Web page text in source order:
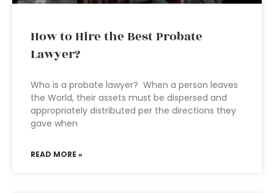
How to Hire the Best Probate
Lawyer?
Who is a probate lawyer? When a person leaves
the World, their assets must be dispersed and
appropriately distributed per the directions they
gave when
READ MORE »